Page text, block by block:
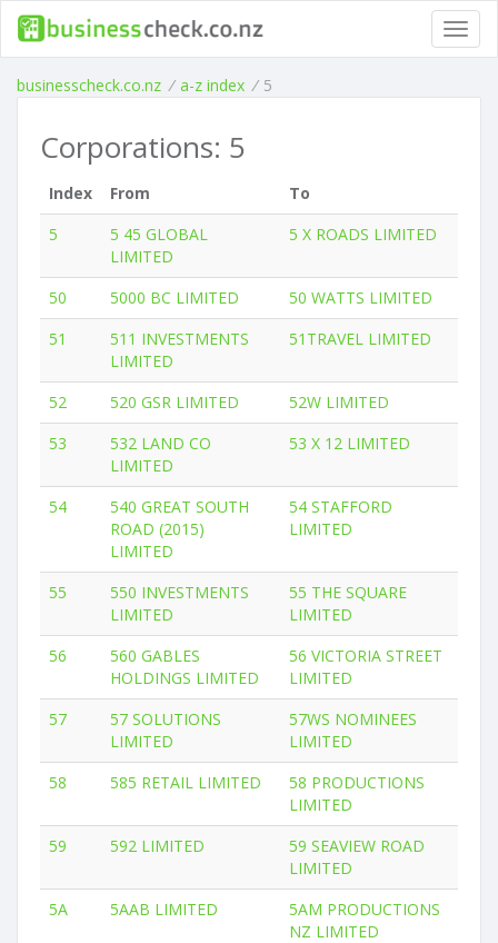
businesscheck.co.nz / a-z index / 5
Corporations: 5
Index From
To
5
5 45 GLOBAL
LIMITED
5 X ROADS LIMITED
50 5000 BC LIMITED
50 WATTS LIMITED
51
511 INVESTMENTS
LIMITED
51TRAVEL LIMITED
52 520 GSR LIMITED
52W LIMITED
53
532 LAND CO
LIMITED
53 X 12 LIMITED
54
540 GREAT SOUTH
ROAD (2015)
LIMITED
54 STAFFORD
LIMITED
55
550 INVESTMENTS
LIMITED
55 THE SQUARE
LIMITED
56
560 GABLES
HOLDINGS LIMITED
56 VICTORIA STREET
LIMITED
57
57 SOLUTIONS
LIMITED
57WS NOMINEES
LIMITED
58
585 RETAIL LIMITED
58 PRODUCTIONS
LIMITED
59
592 LIMITED
59 SEAVIEW ROAD
LIMITED
5A
5AAB LIMITED
5AM PRODUCTIONS
NZ LIMITED